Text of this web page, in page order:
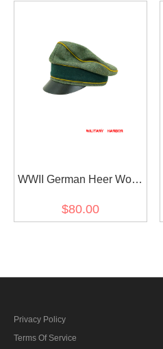
WWII German Heer Wool
$80.00
Privacy Policy
Terms Of Service